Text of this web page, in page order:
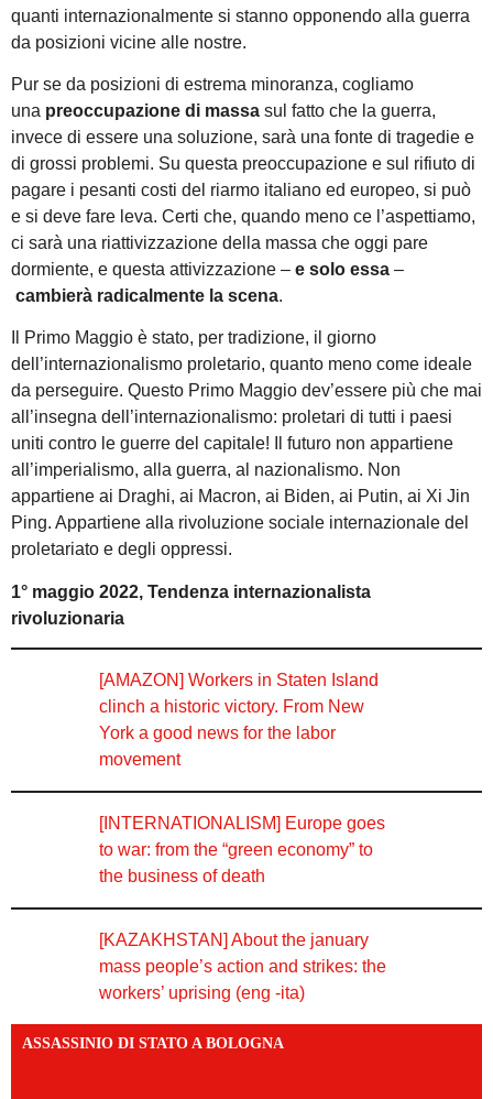
quanti internazionalmente si stanno opponendo alla guerra
da posizioni vicine alle nostre.
Pur se da posizioni di estrema minoranza, cogliamo
una preoccupazione di massa sul fatto che la guerra,
invece di essere una soluzione, sarà una fonte di tragedie e
di grossi problemi. Su questa preoccupazione e sul rifiuto di
pagare i pesanti costi del riarmo italiano ed europeo, si può
e si deve fare leva. Certi che, quando meno ce l’aspettiamo,
ci sarà una riattivizzazione della massa che oggi pare
dormiente, e questa attivizzazione – e solo essa –
cambierà radicalmente la scena.
Il Primo Maggio è stato, per tradizione, il giorno
dell’internazionalismo proletario, quanto meno come ideale
da perseguire. Questo Primo Maggio dev’essere più che mai
all’insegna dell’internazionalismo: proletari di tutti i paesi
uniti contro le guerre del capitale! Il futuro non appartiene
all’imperialismo, alla guerra, al nazionalismo. Non
appartiene ai Draghi, ai Macron, ai Biden, ai Putin, ai Xi Jin
Ping. Appartiene alla rivoluzione sociale internazionale del
proletariato e degli oppressi.
1° maggio 2022, Tendenza internazionalista
rivoluzionaria
[AMAZON] Workers in Staten Island
clinch a historic victory. From New
York a good news for the labor
movement
[INTERNATIONALISM] Europe goes
to war: from the “green economy” to
the business of death
[KAZAKHSTAN] About the january
mass people’s action and strikes: the
workers’ uprising (eng -ita)
ASSASSINIO DI STATO A BOLOGNA